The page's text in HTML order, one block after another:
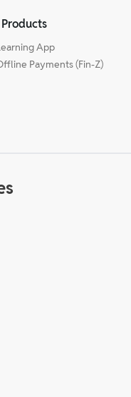
App
Payments (Fin-Z)